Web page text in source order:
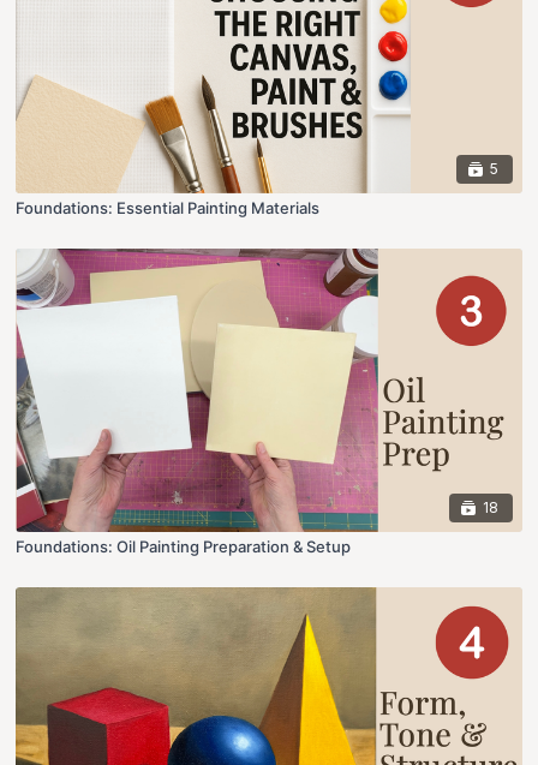
5
Foundations: Essential Painting Materials
18
Foundations: Oil Painting Preparation & Setup